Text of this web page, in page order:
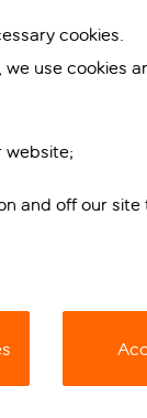
cookies.
use cookies
website;
and off our site